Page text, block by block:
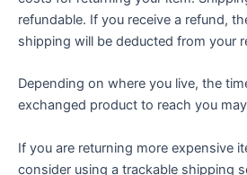
refundable. If you receive a refund,
shipping will be deducted from your
Depending on where you live, the
exchanged product to reach you
If you are returning more expensive
consider using a trackable shipping